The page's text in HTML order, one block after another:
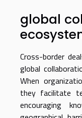
global
Cross-border
global
When
they facilitate
encouraging